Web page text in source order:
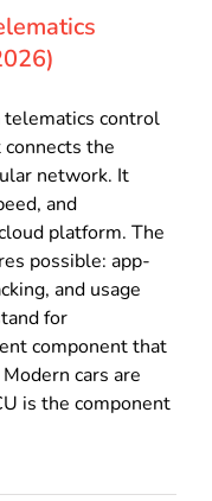
telematics control
the
network. It
and
platform. The
possible: app-
and usage
for
component that
cars are
is the component